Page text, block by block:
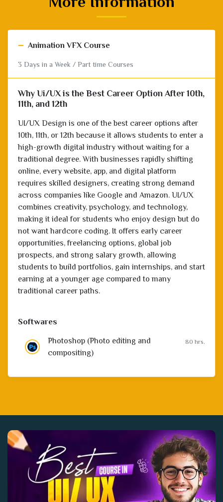
− Animation VFX Course
3 Days in a Week / Part time Courses
Why Ui/UX is the Best Career Option After 10th,
11th, and 12th
UI/UX Design is one of the best career options after
10th, 11th, or 12th because it allows students to enter a
high-growth digital industry without waiting for a
traditional degree. With businesses rapidly shifting
online, every website, app, and digital platform
requires skilled designers, creating strong demand
across companies like Google and Amazon. UI/UX
combines creativity, psychology, and technology,
making it ideal for students who enjoy design but do
not want hardcore coding. It offers early career
opportunities, freelancing options, global job
prospects, and strong salary growth, allowing
students to build portfolios, gain internships, and start
earning at a younger age compared to many
traditional career paths.
Softwares
Photoshop (Photo editing and
compositing)
80 hrs.